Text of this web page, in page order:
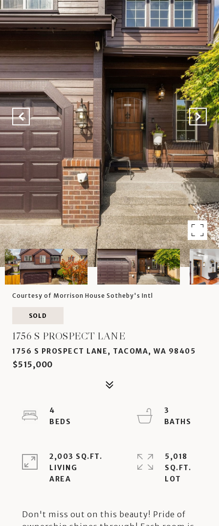
Courtesy of Morrison House Sotheby's Intl
SOLD
1756 S PROSPECT LANE
1756 S PROSPECT LANE, TACOMA, WA 98405
$515,000
Don't miss out on this beauty! Pride of
4
3
2,003 SQ.FT.
LIVING
5,018
SQ.FT.